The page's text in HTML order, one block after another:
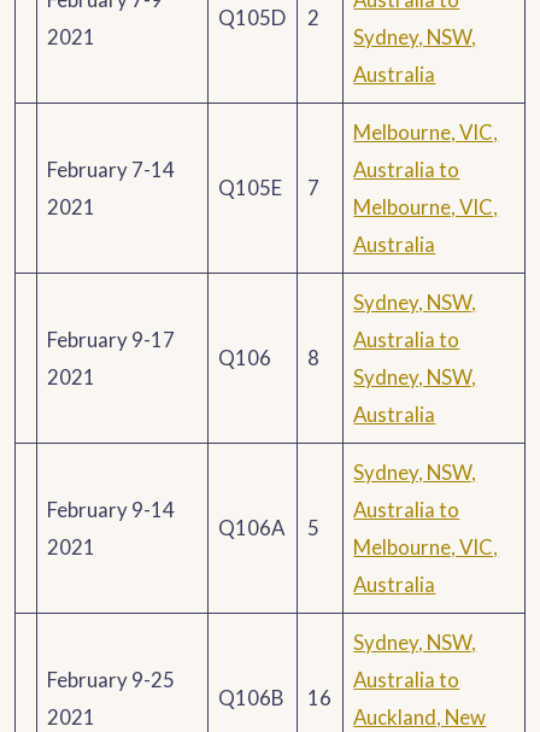
2021
Q105D 2
Sydney, NSW,
Australia
February 7-14
2021
Q105E 7
Melbourne, VIC,
Australia to
Melbourne, VIC,
Australia
February 9-17
2021
Q106 8
Sydney, NSW,
Australia to
Sydney, NSW,
Australia
February 9-14
2021
Q106A 5
Sydney, NSW,
Australia to
Melbourne, VIC,
Australia
February 9-25
2021
Q106B 16
Sydney, NSW,
Australia to
Auckland, New